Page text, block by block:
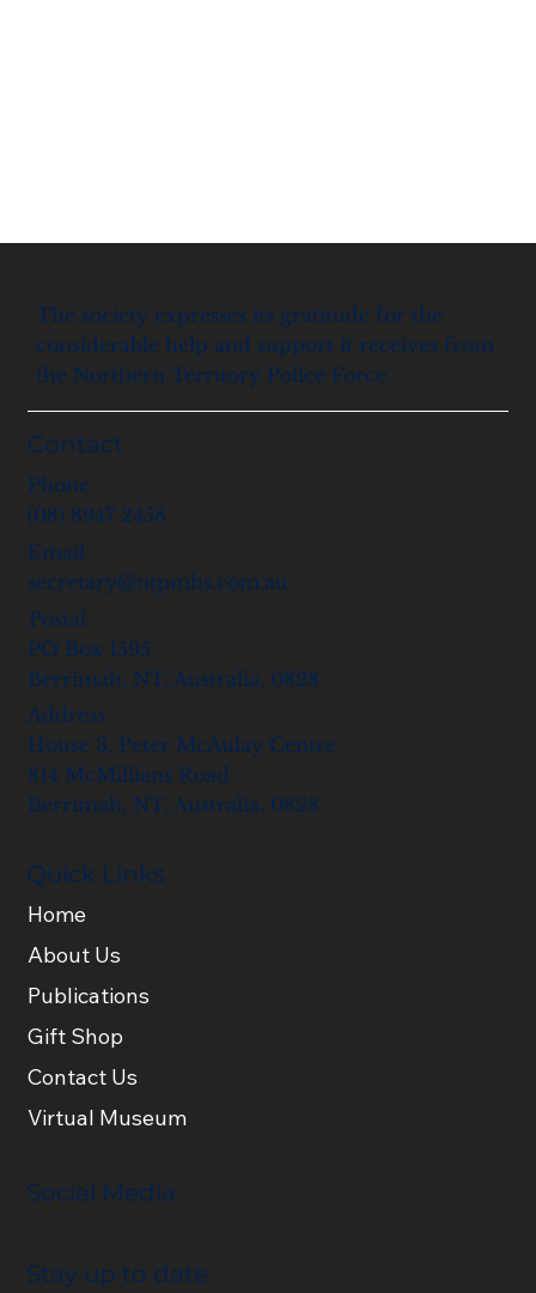
Contact
Phone
(08) 8947 2458
Email
secretary@ntpmhs.com.au
Postal
PO Box 1595
Berrimah, NT, Australia, 0828
Address
House 3, Peter McAulay Centre
814 McMillians Road
Berrimah, NT, Australia, 0828
Quick Links
Home
About Us
Publications
Gift Shop
Contact Us
Virtual Museum
Social Media
Stay up to date
The society expresses its gratitude for the
considerable help and support it receives from
the Northern Territory Police Force.